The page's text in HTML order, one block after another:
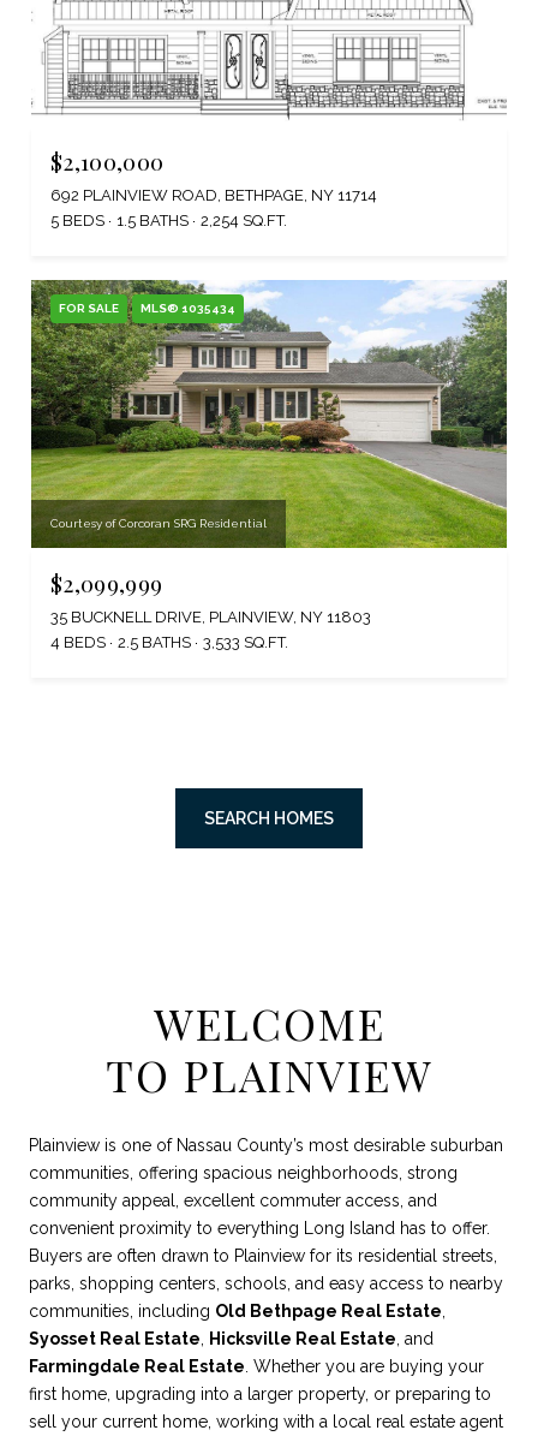
$2,100,000
692 PLAINVIEW ROAD, BETHPAGE, NY 11714
5 BEDS
1.5 BATHS 2,254 SQ.FT.
FOR SALE MLS® 1035434
Courtesy of Corcoran SRG Residential
$2,099,999
35 BUCKNELL DRIVE, PLAINVIEW, NY 11803
4 BEDS
2.5 BATHS 3,533 SQ.FT.
SEARCH HOMES
WELCOME
TO PLAINVIEW
Plainview is one of Nassau County’s most desirable suburban
communities, offering spacious neighborhoods, strong
community appeal, excellent commuter access, and
convenient proximity to everything Long Island has to offer.
Buyers are often drawn to Plainview for its residential streets,
parks, shopping centers, schools, and easy access to nearby
communities, including Old Bethpage Real Estate
Syosset Real Estate
Hicksville Real Estate , and
Farmingdale Real Estate . Whether you are buying your
first home, upgrading into a larger property, or preparing to
sell your current home, working with a local real estate agent